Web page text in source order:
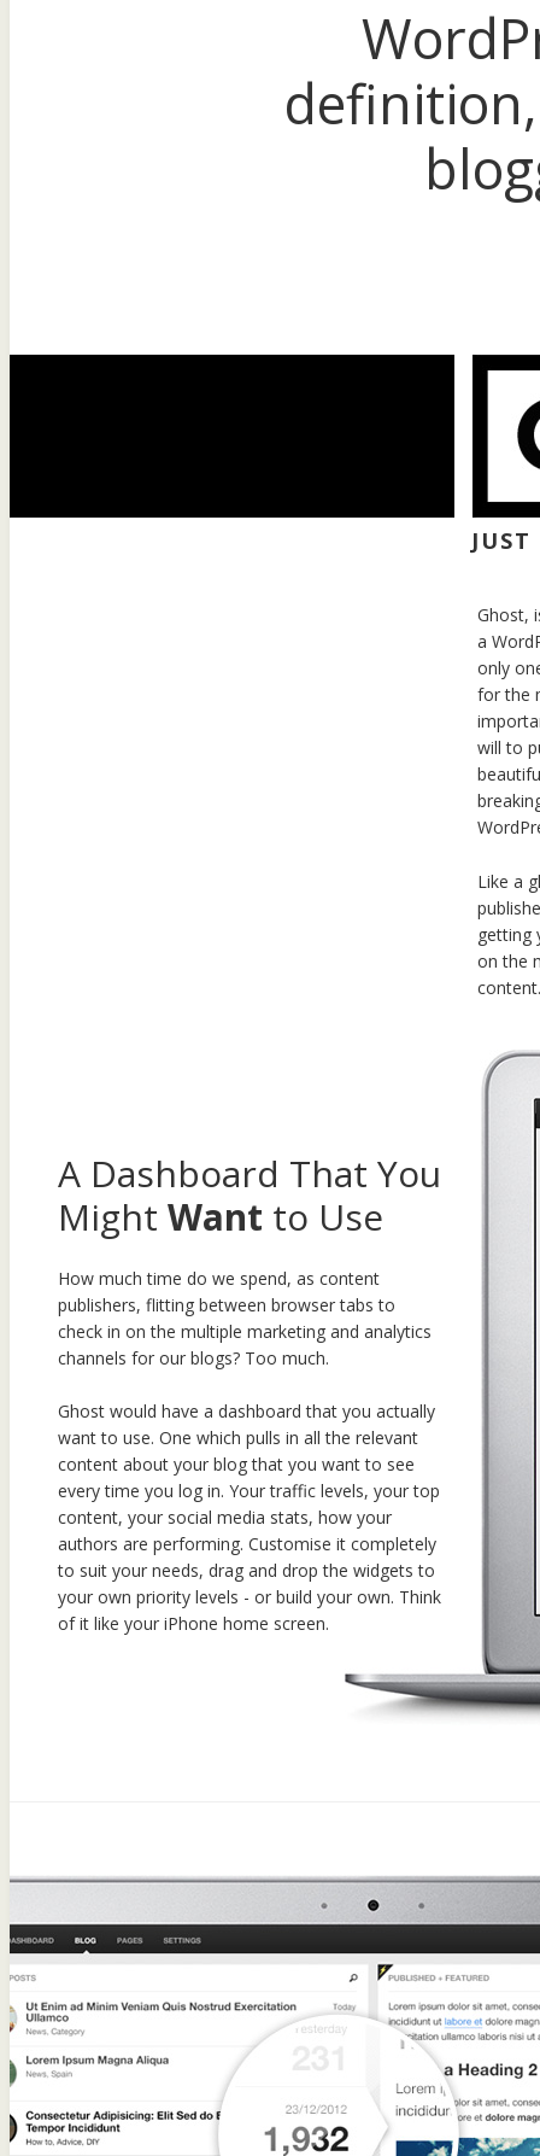
Ghost,
a
only
for the
will to
Like a
getting
on the
content.
A Dashboard That You
Might Want to Use
How much time do we spend, as content
publishers, flitting between browser tabs to
check in on the multiple marketing and analytics
channels for our blogs? Too much.
Ghost would have a dashboard that you actually
want to use. One which pulls in all the relevant
content about your blog that you want to see
every time you log in. Your traffic levels, your top
content, your social media stats, how your
authors are performing. Customise it completely
to suit your needs, drag and drop the widgets to
your own priority levels - or build your own. Think
of it like your iPhone home screen.